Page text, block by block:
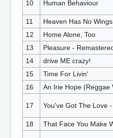
10 Human Behaviour
11
Heaven Has No Wings
12
Home Alone, Too
13
Pleasure -
14
drive ME crazy!
15
Time For Livin'
16
An Irie Hope (Reggae
17 You've Got The Love
18 That Face You Make